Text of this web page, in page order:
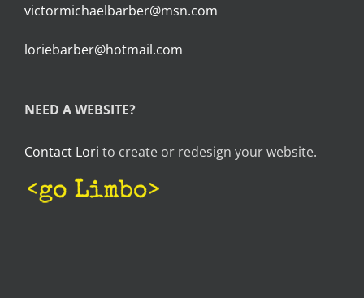
victormichaelbarber@msn.com
loriebarber@hotmail.com
NEED A WEBSITE?
Contact Lori to create or redesign your website.